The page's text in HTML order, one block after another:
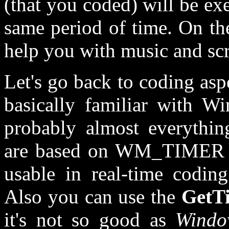
same period of time. On
help you with music and
Let's go back to coding
basically familiar with
probably almost
are based on WM_TIMER
usable in real-time
Also you can use the
it's not so good as